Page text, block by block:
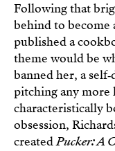
Following that
behind to become
published a
theme would be
banned her, a
pitching any more
characteristically
obsession,
createdPucker: A